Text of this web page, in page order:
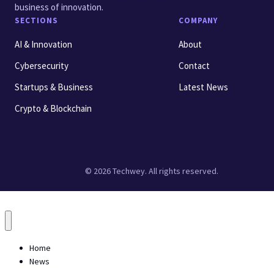
business of innovation.
SECTIONS
AI & Innovation
Cybersecurity
Startups & Business
Crypto & Blockchain
COMPANY
About
Contact
Latest News
© 2026 Techwey. All rights reserved.
Home
News